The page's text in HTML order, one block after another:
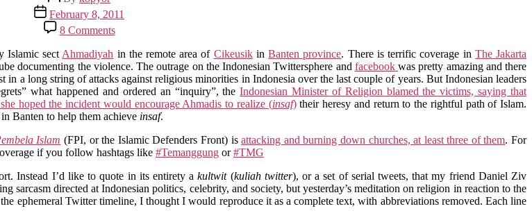
author
Post
date
February 8, 2011
8 Commentson
Reflections
on
the
Recent
Religious
Violence
in
Islamic sect Ahmadiyah in the remote area of CikeusikinBanten province. There is terrific coverage in The Jakarta
documenting the violence. The outrage on the Indonesian Twittersphere and facebook was pretty amazing and there
a long string of attacks against religious minorities in Indonesia over the last couple of years. But Indonesian leaders
what happened and ordered an “inquiry”, theIndonesian Minister of Religion blamed the victims, saying that
hoped the incident would encourage Ahmadis to realize (insaf)their heresy and return to the rightful path of Islam.
Banten to help them achieve insaf.
Islam (FPI, or the Islamic Defenders Front) isattacking and burning down churches, at least three of them. For
if you follow hashtags like #Temanggung or#TMG
Instead I’d like to quote in its entirety akultwit(kuliah twitter), or a set of serial tweets, that my friend Daniel Ziv
directed at Indonesian politics, celebrity, and society, but yesterday’s meditation on religion in reaction to the
ephemeral Twitter timeline, I thought I would reproduce it as a complete text, with abbreviations removed. Each line